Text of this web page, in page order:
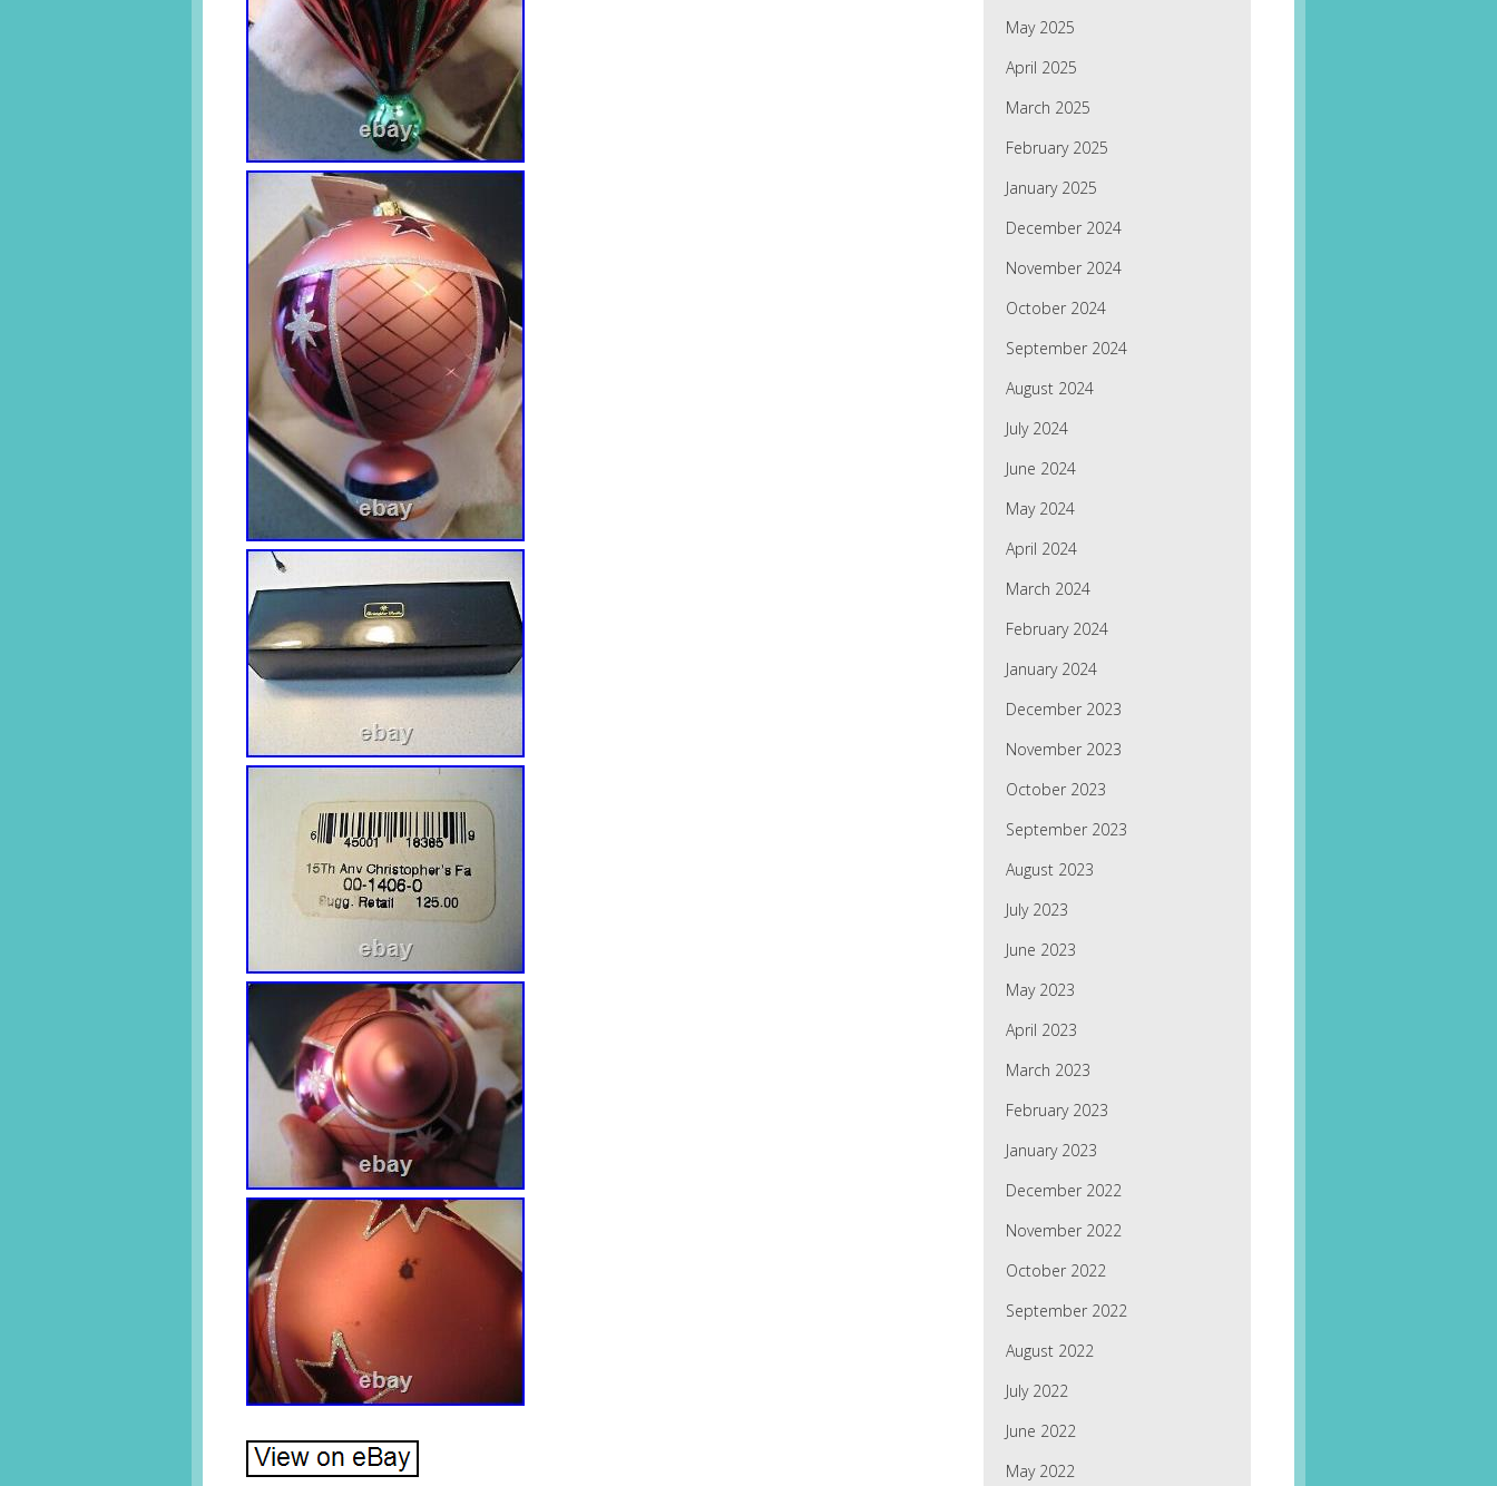
May 2025
April 2025
March 2025
February 2025
January 2025
December 2024
November 2024
October 2024
September 2024
August 2024
July 2024
June 2024
May 2024
April 2024
March 2024
February 2024
January 2024
December 2023
November 2023
October 2023
September 2023
August 2023
July 2023
June 2023
May 2023
April 2023
March 2023
February 2023
January 2023
December 2022
November 2022
October 2022
September 2022
August 2022
July 2022
June 2022
May 2022